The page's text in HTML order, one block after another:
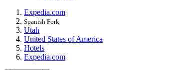
Expedia.com
Spanish Fork
Utah
United States of America
Hotels
Expedia.com